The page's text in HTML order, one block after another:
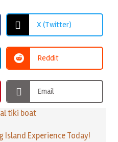
X (Twitter)
Reddit
Email
Island Experience Today!